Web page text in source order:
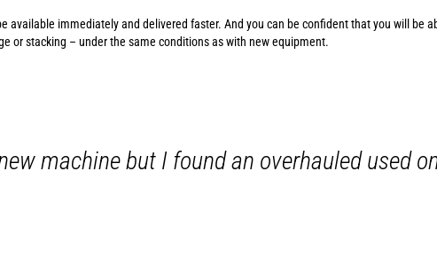
available immediately and delivered faster. And you can be confident that you will be
or stacking – under the same conditions as with new equipment.
machine but I found an overhauled used